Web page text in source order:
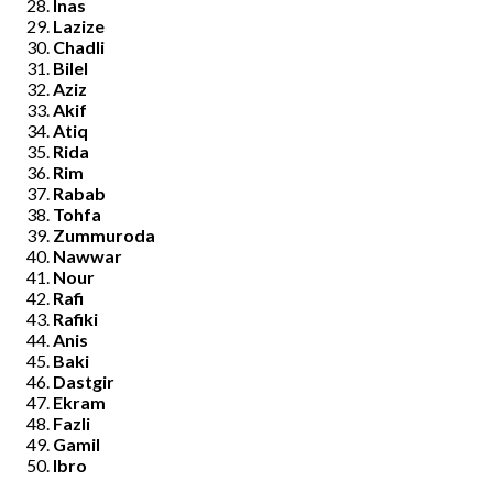
Inas
Lazize
Chadli
Bilel
Aziz
Akif
Atiq
Rida
Rim
Rabab
Tohfa
Zummuroda
Nawwar
Nour
Rafi
Rafiki
Anis
Baki
Dastgir
Ekram
Fazli
Gamil
Ibro